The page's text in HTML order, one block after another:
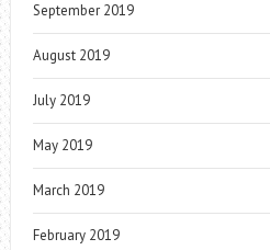
September 2019
August 2019
July 2019
May 2019
March 2019
February 2019